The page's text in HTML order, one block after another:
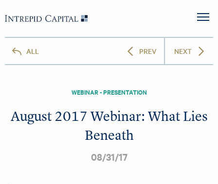
ALL PREV NEXT
WEBINAR - PRESENTATION
August 2017 Webinar: What Lies
Beneath
08/31/17